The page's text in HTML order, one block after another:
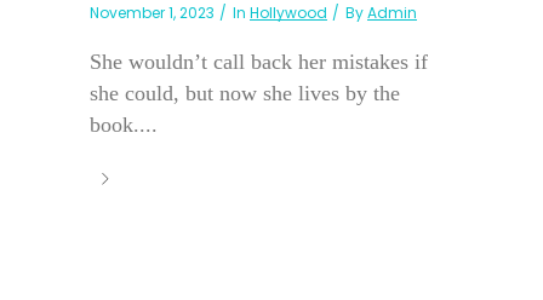
November 1, 2023 In Hollywood ByAdmin
She wouldn’t call back her mistakes if
she could, but now she lives by the
book....